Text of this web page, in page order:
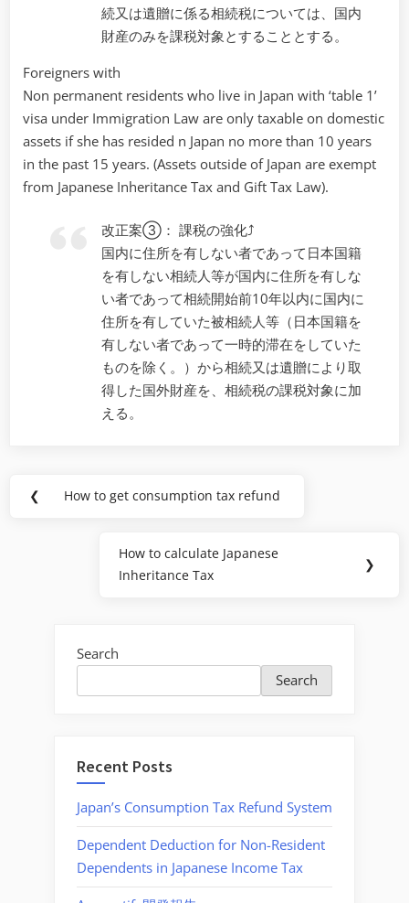
続又は遺贈に係る相続税については、国内
財産のみを課税対象とすることとする。
Foreigners with
Non permanent residents who live in Japan with ‘table 1’
visa under Immigration Law are only taxable on domestic
assets if she has resided n Japan no more than 10 years
in the past 15 years. (Assets outside of Japan are exempt
from Japanese Inheritance Tax and Gift Tax Law).
改正案③： 課税の強化⤴
国内に住所を有しない者であって日本国籍
を有しない相続人等が国内に住所を有しな
い者であって相続開始前10年以内に国内に
住所を有していた被相続人等（日本国籍を
有しない者であって一時的滞在をしていた
ものを除く。）から相続又は遺贈により取
得した国外財産を、相続税の課税対象に加
える。
Post
❮
Previous
How to get consumption tax refund
Next
Post:
How to calculate Japanese
Inheritance Tax
❯
Search
Search
Recent Posts
Japan’s Consumption Tax Refund System
Dependent Deduction for Non-Resident
Dependents in Japanese Income Tax